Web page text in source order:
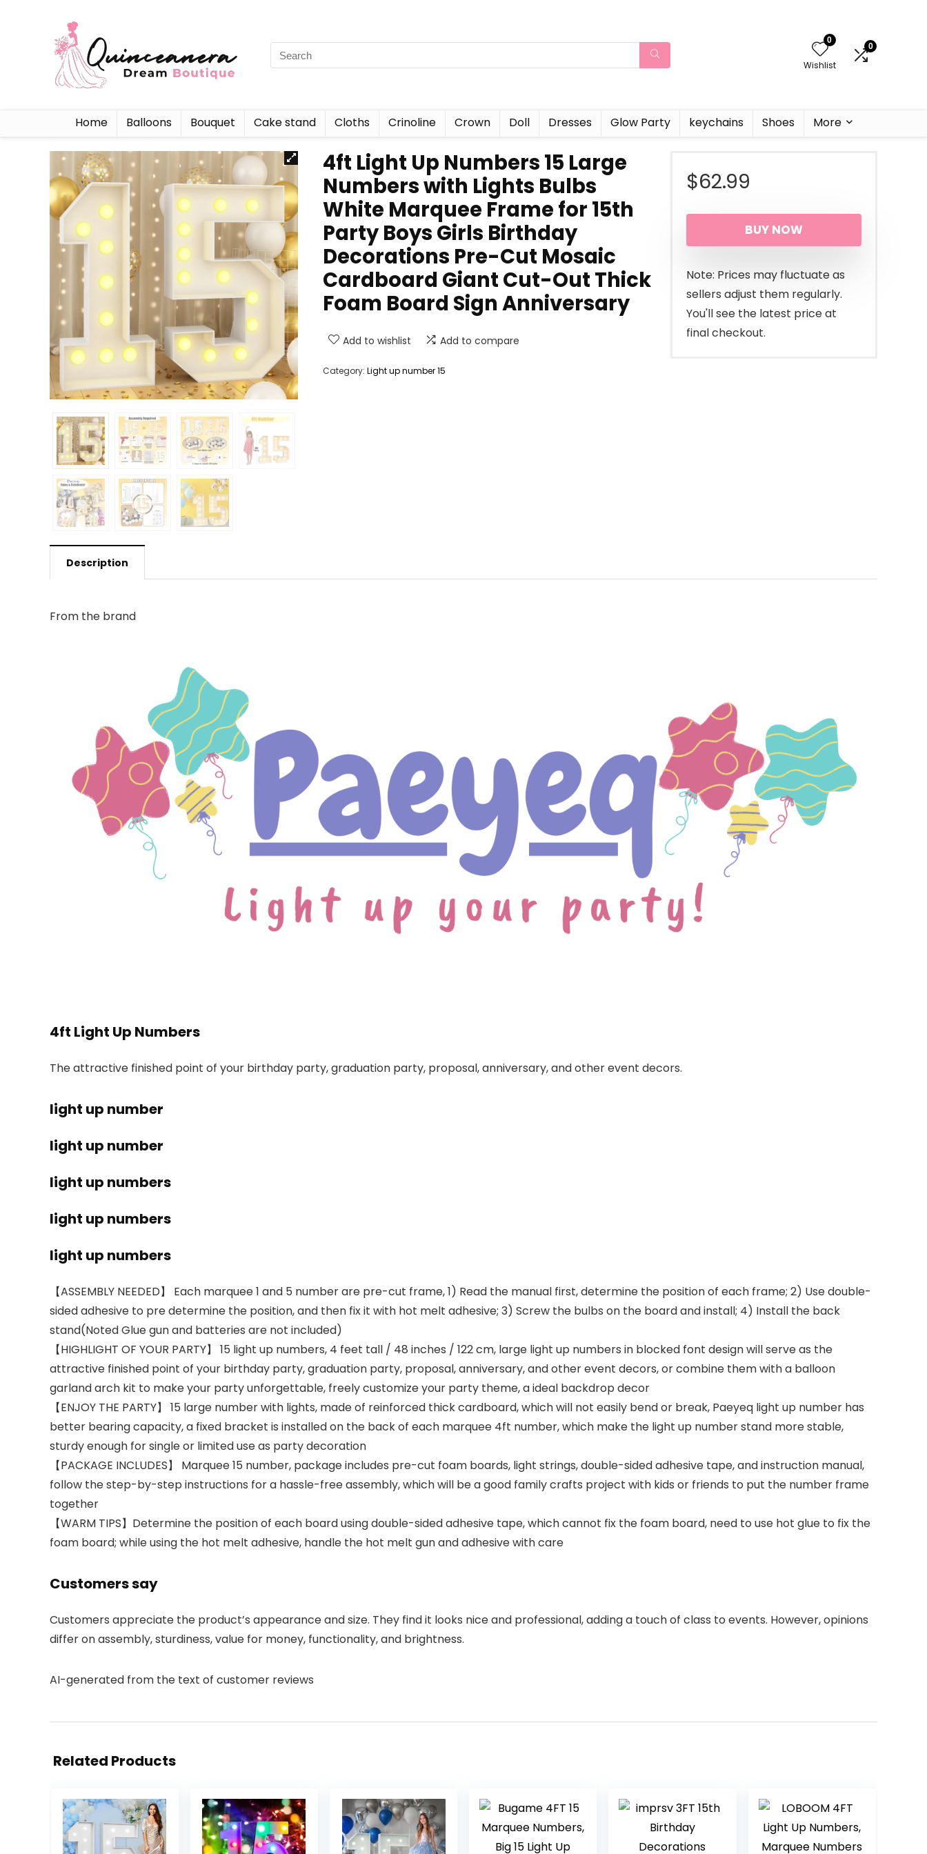
0
Wishlist
0
Home Balloons Bouquet Cake stand Cloths Crinoline Crown Doll Dresses Glow Party keychains Shoes More
4ft Light Up Numbers 15 Large
Numbers with Lights Bulbs
White Marquee Frame for 15th
Party Boys Girls Birthday
Decorations Pre-Cut Mosaic
Cardboard Giant Cut-Out Thick
Foam Board Sign Anniversary
Add to wishlist Add to compare
Category: Light up number 15
$62.99
BUY NOW
Note: Prices may fluctuate as
sellers adjust them regularly.
You'll see the latest price at
final checkout.
Description
From the brand
4ft Light Up Numbers
The attractive finished point of your birthday party, graduation party, proposal, anniversary, and other event decors.
light up number
light up number
light up numbers
light up numbers
light up numbers
【ASSEMBLY NEEDED】 Each marquee 1 and 5 number are pre-cut frame, 1) Read the manual first, determine the position of each frame; 2) Use double-
sided adhesive to pre determine the position, and then fix it with hot melt adhesive; 3) Screw the bulbs on the board and install; 4) Install the back
stand(Noted Glue gun and batteries are not included)
【HIGHLIGHT OF YOUR PARTY】 15 light up numbers, 4 feet tall / 48 inches / 122 cm, large light up numbers in blocked font design will serve as the
attractive finished point of your birthday party, graduation party, proposal, anniversary, and other event decors, or combine them with a balloon
garland arch kit to make your party unforgettable, freely customize your party theme, a ideal backdrop decor
【ENJOY THE PARTY】 15 large number with lights, made of reinforced thick cardboard, which will not easily bend or break, Paeyeq light up number has
better bearing capacity, a fixed bracket is installed on the back of each marquee 4ft number, which make the light up number stand more stable,
sturdy enough for single or limited use as party decoration
【PACKAGE INCLUDES】 Marquee 15 number, package includes pre-cut foam boards, light strings, double-sided adhesive tape, and instruction manual,
follow the step-by-step instructions for a hassle-free assembly, which will be a good family crafts project with kids or friends to put the number frame
together
【WARM TIPS】Determine the position of each board using double-sided adhesive tape, which cannot fix the foam board, need to use hot glue to fix the
foam board; while using the hot melt adhesive, handle the hot melt gun and adhesive with care
Customers say
Customers appreciate the product’s appearance and size. They find it looks nice and professional, adding a touch of class to events. However, opinions
differ on assembly, sturdiness, value for money, functionality, and brightness.
AI-generated from the text of customer reviews
Related Products